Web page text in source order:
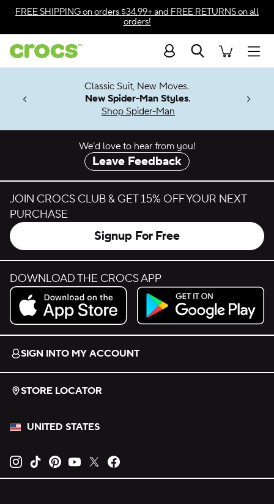
Skip to color selection
Skip to product details
FREE SHIPPINGon orders $34.99+ and FREE RETURNSon all
orders!
Search
Soon
Classic Suit, New Moves.
New Spider-Man Styles.
Shop Spider-Man
We’d love to hear from you!
Leave Feedback
JOIN CROCS CLUB & GET 15% OFF YOUR NEXT
PURCHASE
Signup For Free
DOWNLOAD THE CROCS APP
Download on the App Store.
Get it on Google Play.
SIGN INTO MY ACCOUNT
STORE LOCATOR
UNITED STATES
Opens new tab
Opens new tab
Opens new tab
Opens new tab
Opens new tab